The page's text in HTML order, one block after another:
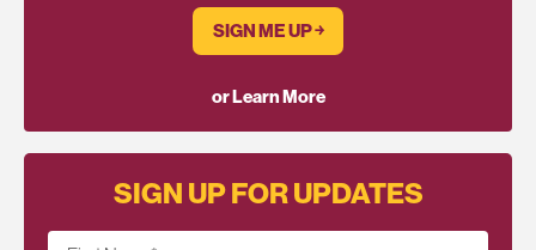
SIGN ME UP ￫
or Learn More
SIGN UP FOR UPDATES